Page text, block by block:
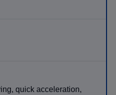
quick acceleration,